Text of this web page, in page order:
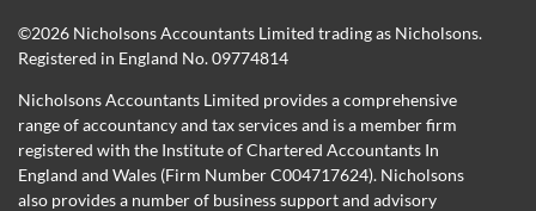
©2026 Nicholsons Accountants Limited trading as Nicholsons.
Registered in England No. 09774814
Nicholsons Accountants Limited provides a comprehensive
range of accountancy and tax services and is a member firm
registered with the Institute of Chartered Accountants In
England and Wales (Firm Number C004717624). Nicholsons
also provides a number of business support and advisory